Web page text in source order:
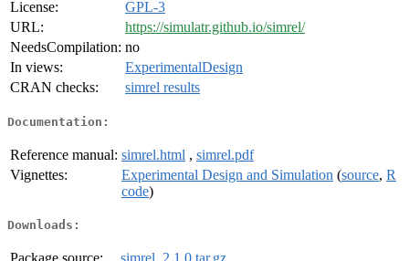
License:
GPL-3
URL:
https://simulatr.github.io/simrel/
NeedsCompilation: no
In views:
ExperimentalDesign
CRAN checks:
simrel results
Documentation:
Reference manual: simrel.html , simrel.pdf
Vignettes:
Experimental Design and Simulation (source, R
code)
Downloads: